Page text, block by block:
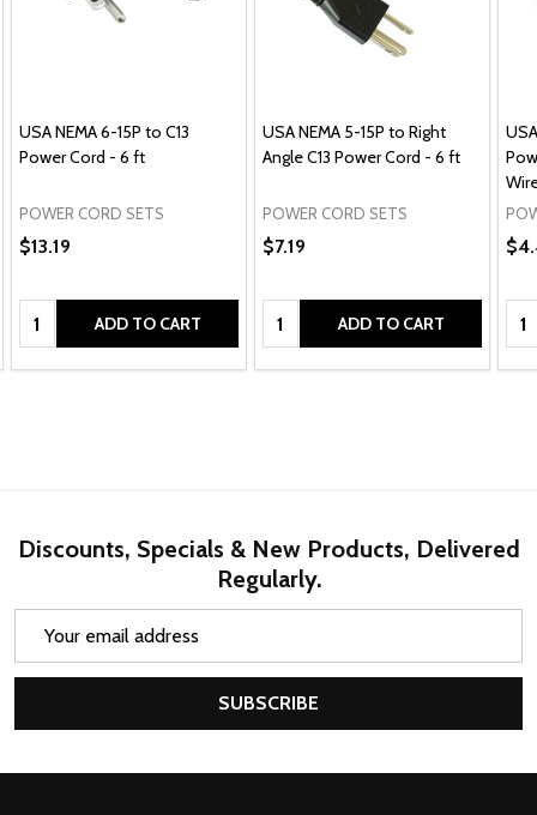
USA NEMA 6-15P to C13
Power Cord - 6 ft
POWER CORD SETS
$13.19
Quantity: ADD TO CART
USA NEMA 5-15P to Right
Angle C13 Power Cord - 6 ft
POWER CORD SETS
$7.19
Quantity: ADD TO CART
Discounts, Specials & New Products, Delivered
Regularly.
SUBSCRIBE